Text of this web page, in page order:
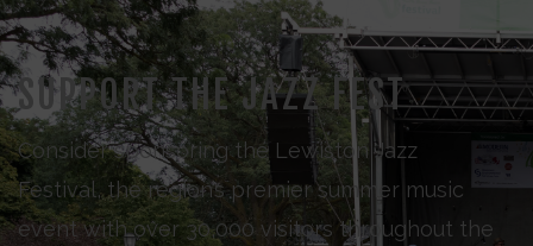
SUPPORT THE JAZZ FEST
Consider sponsoring the Lewiston Jazz
Festival, the region’s premier summer music
event with over 30,000 visitors throughout the